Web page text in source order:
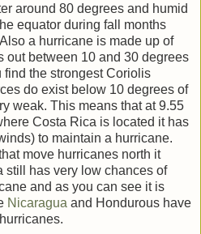
around 80 degrees and humid
equator during fall months
a hurricane is made up of
out between 10 and 30 degrees
find the strongest Coriolis
do exist below 10 degrees of
weak. This means that at 9.55
Costa Rica is located it has
to maintain a hurricane.
move hurricanes north it
still has very low chances of
and as you can see it is
Nicaragua and Hondurous have